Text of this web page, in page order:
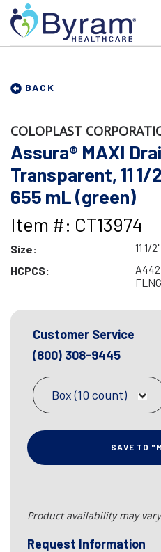
BACK
COLOPLAST
Assura® MAXI
Transparent, 11
655 mL (green)
Item #: CT13974
Size:
11 1/2"
HCPCS:
Customer Service
(800) 308-9445
Box (10 count)
SAVE TO
Product availability may
Request Information